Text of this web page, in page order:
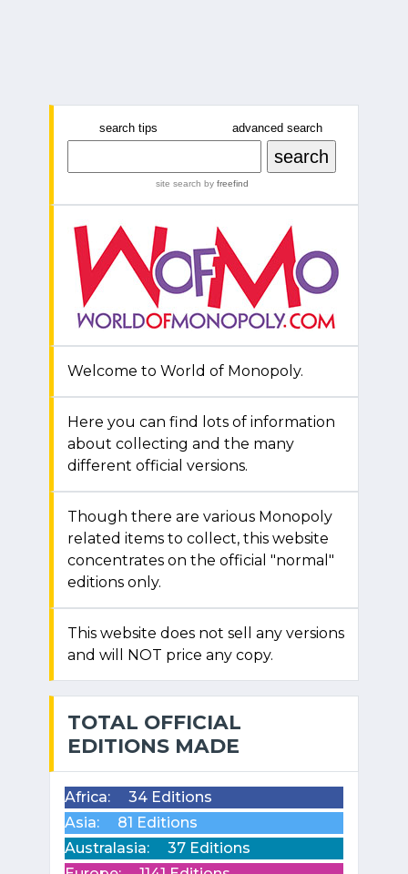
search tips advanced search
site search by freefind
Welcome to World of Monopoly.
Here you can find lots of information
about collecting and the many
different official versions.
Though there are various Monopoly
related items to collect, this website
concentrates on the official "normal"
editions only.
This website does not sell any versions
and will NOT price any copy.
TOTAL OFFICIAL
EDITIONS MADE
Africa:
34 Editions
Asia:
81 Editions
Australasia:
37 Editions